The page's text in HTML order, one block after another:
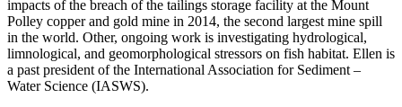
impacts of the breach of the tailings storage facility at the Mount
Polley copper and gold mine in 2014, the second largest mine spill
in the world. Other, ongoing work is investigating hydrological,
limnological, and geomorphological stressors on fish habitat. Ellen is
a past president of the International Association for Sediment –
Water Science (IASWS).